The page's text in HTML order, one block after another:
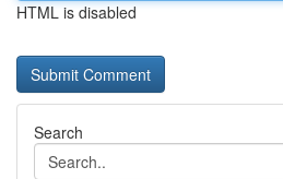
HTML is disabled
Search